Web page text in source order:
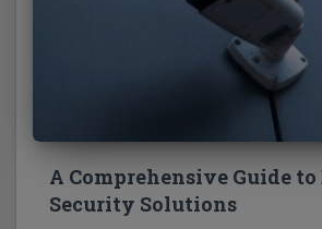
A Comprehensive Guide to
Security Solutions